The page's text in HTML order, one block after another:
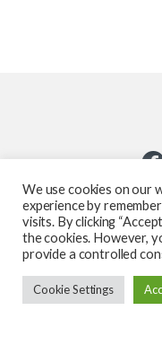
Got
We use cookies on our
experience by
visits. By clicking
the cookies. However,
provide a controlled
Cookie Settings